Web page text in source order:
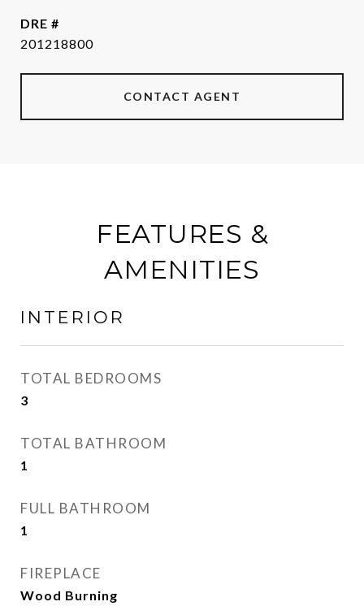
DRE #
201218800
CONTACT AGENT
FEATURES &
AMENITIES
INTERIOR
TOTAL BEDROOMS
3
TOTAL BATHROOM
1
FULL BATHROOM
1
FIREPLACE
Wood Burning